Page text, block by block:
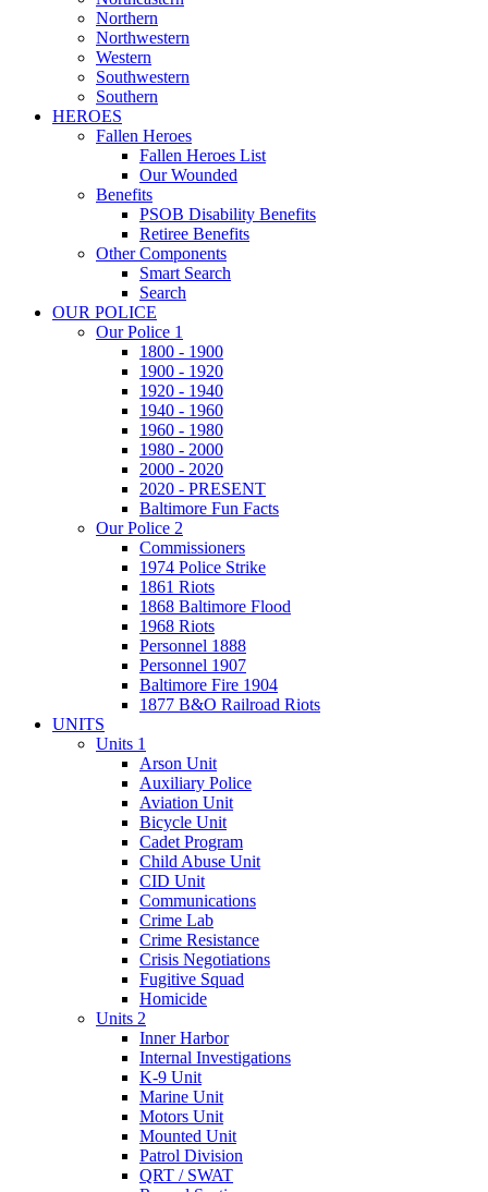
Northern
Northwestern
Western
Southwestern
Southern
HEROES
Fallen Heroes
Fallen Heroes List
Our Wounded
Benefits
PSOB Disability Benefits
Retiree Benefits
Other Components
Smart Search
Search
OUR POLICE
Our Police 1
1800 - 1900
1900 - 1920
1920 - 1940
1940 - 1960
1960 - 1980
1980 - 2000
2000 - 2020
2020 - PRESENT
Baltimore Fun Facts
Our Police 2
Commissioners
1974 Police Strike
1861 Riots
1868 Baltimore Flood
1968 Riots
Personnel 1888
Personnel 1907
Baltimore Fire 1904
1877 B&O Railroad Riots
UNITS
Units 1
Arson Unit
Auxiliary Police
Aviation Unit
Bicycle Unit
Cadet Program
Child Abuse Unit
CID Unit
Communications
Crime Lab
Crime Resistance
Crisis Negotiations
Fugitive Squad
Homicide
Units 2
Inner Harbor
Internal Investigations
K-9 Unit
Marine Unit
Motors Unit
Mounted Unit
Patrol Division
QRT / SWAT